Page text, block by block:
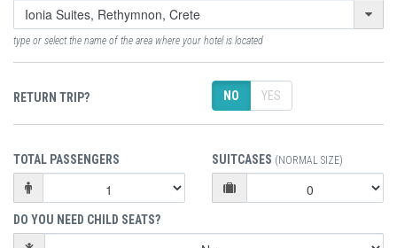
type or select the name of the area where your hotel is located
RETURN TRIP? NO YES
TOTAL PASSENGERS SUITCASES (NORMAL SIZE)
DO YOU NEED CHILD SEATS?